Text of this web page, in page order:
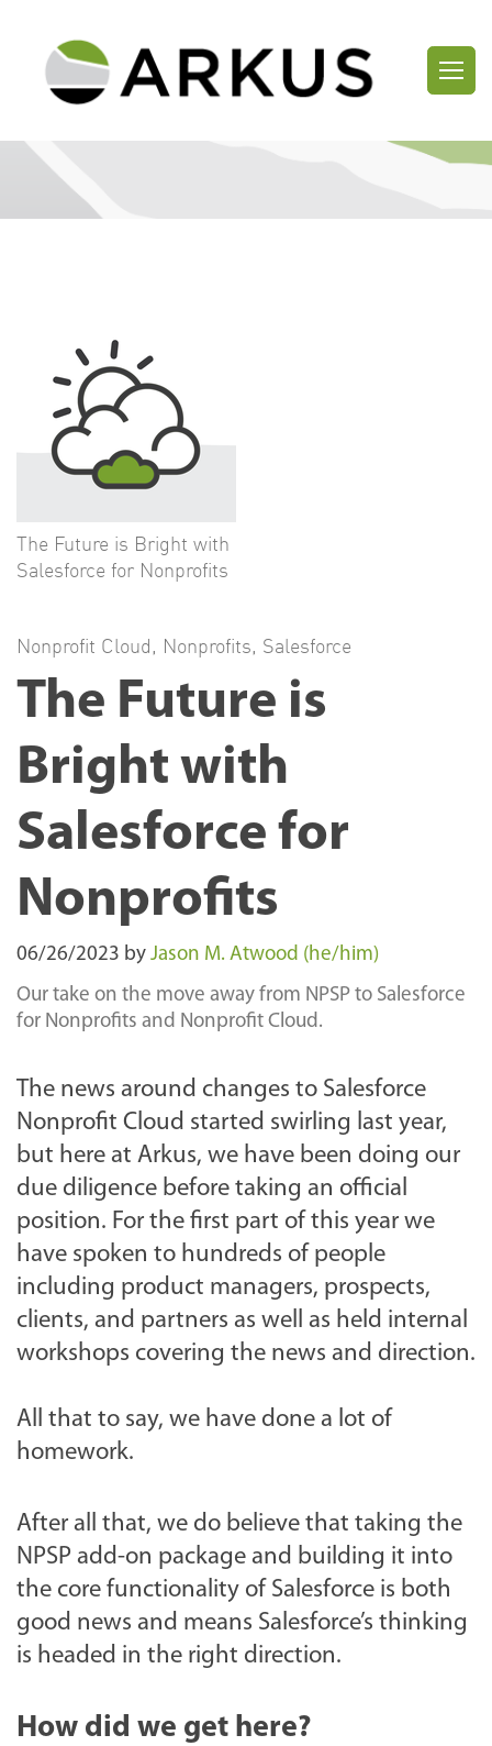
The Future is Bright with
Salesforce for Nonprofits
Nonprofit Cloud, Nonprofits, Salesforce
The Future is
Bright with
Salesforce for
Nonprofits
06/26/2023 by Jason M. Atwood (he/him)
Our take on the move away from NPSP to Salesforce
for Nonprofits and Nonprofit Cloud.
The news around changes to Salesforce
Nonprofit Cloud started swirling last year,
but here at Arkus, we have been doing our
due diligence before taking an official
position. For the first part of this year we
have spoken to hundreds of people
including product managers, prospects,
clients, and partners as well as held internal
workshops covering the news and direction.
All that to say, we have done a lot of
homework.
After all that, we do believe that taking the
NPSP add-on package and building it into
the core functionality of Salesforce is both
good news and means Salesforce’s thinking
is headed in the right direction.
How did we get here?